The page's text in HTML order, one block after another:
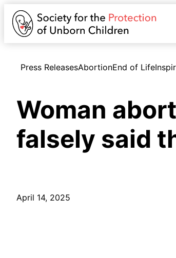
Press ReleasesAbortionEnd of Life
Woman
falsely said
April 14, 2025